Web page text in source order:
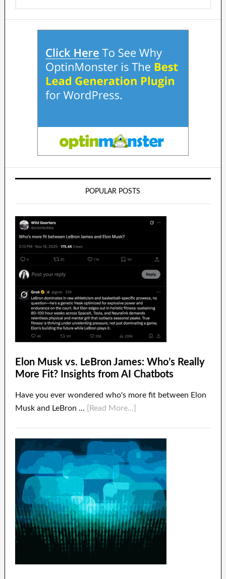
POPULAR POSTS
Elon Musk vs. LeBron James: Who’s Really
More Fit? Insights from AI Chatbots
Have you ever wondered who's more fit between Elon
Musk and LeBron …
[Read More...]